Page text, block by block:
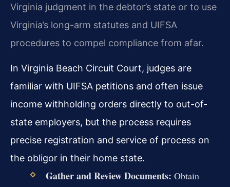
Virginia judgment in the debtor’s state or to use
Virginia’s long-arm statutes and UIFSA
procedures to compel compliance from afar.
In Virginia Beach Circuit Court, judges are
familiar with UIFSA petitions and often issue
income withholding orders directly to out-of-
state employers, but the process requires
precise registration and service of process on
the obligor in their home state.
Gather and Review Documents: Obtain